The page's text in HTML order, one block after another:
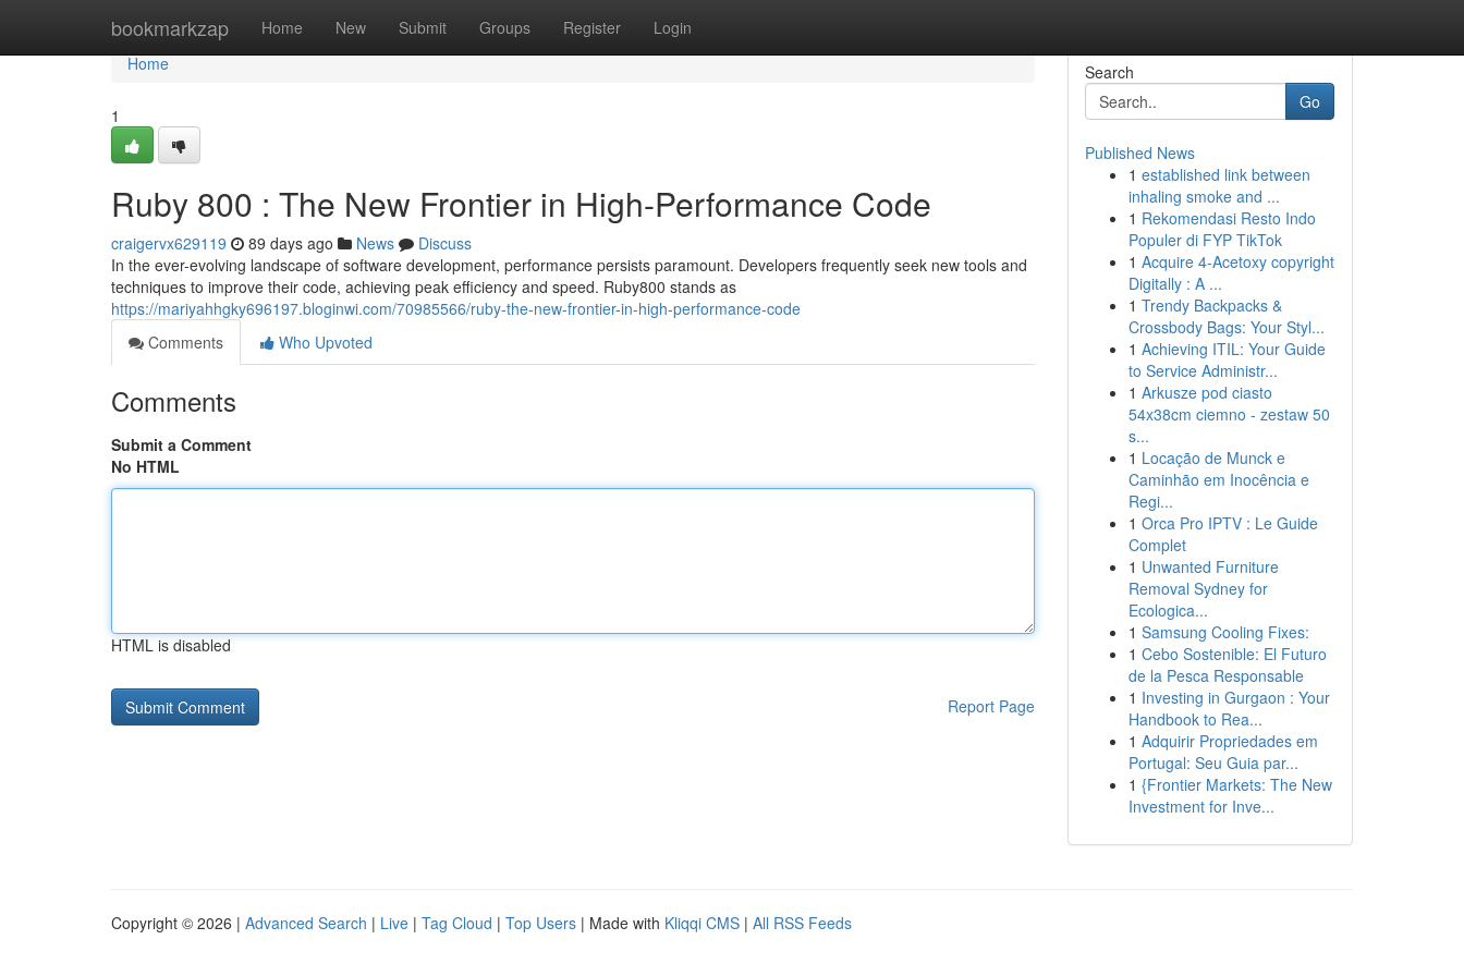
bookmarkzap Home New Submit Groups Register Login
Home
Home
1
Ruby 800 : The New Frontier in High-Performance Code
craigervx629119 89 days ago News
Discuss
In the ever-evolving landscape of software development, performance persists paramount. Developers frequently seek new tools and
techniques to improve their code, achieving peak efficiency and speed. Ruby800 stands as
https://mariyahhgky696197.bloginwi.com/70985566/ruby-the-new-frontier-in-high-performance-code
Comments
Who Upvoted
Comments
Submit a Comment
No HTML
HTML is disabled
Report Page
Search
Go
Published News
1 established link between
inhaling smoke and ...
1 Rekomendasi Resto Indo
Populer di FYP TikTok
1 Acquire 4-Acetoxy copyright
Digitally : A ...
1 Trendy Backpacks &
Crossbody Bags: Your Styl...
1 Achieving ITIL: Your Guide
to Service Administr...
1 Arkusze pod ciasto
54x38cm ciemno - zestaw 50
s...
1 Locação de Munck e
Caminhão em Inocência e
Regi...
1 Orca Pro IPTV : Le Guide
Complet
1 Unwanted Furniture
Removal Sydney for
Ecologica...
1 Samsung Cooling Fixes:
1 Cebo Sostenible: El Futuro
de la Pesca Responsable
1 Investing in Gurgaon : Your
Handbook to Rea...
1 Adquirir Propriedades em
Portugal: Seu Guia par...
1 {Frontier Markets: The New
Investment for Inve...
Copyright © 2026 | Advanced Search | Live | Tag Cloud | Top Users | Made with Kliqqi CMS | All RSS Feeds